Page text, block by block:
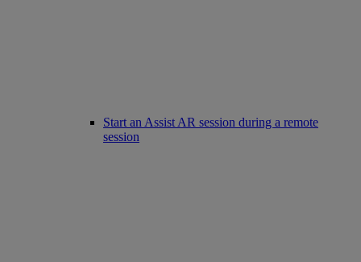
Start an Assist AR session during a remote
session